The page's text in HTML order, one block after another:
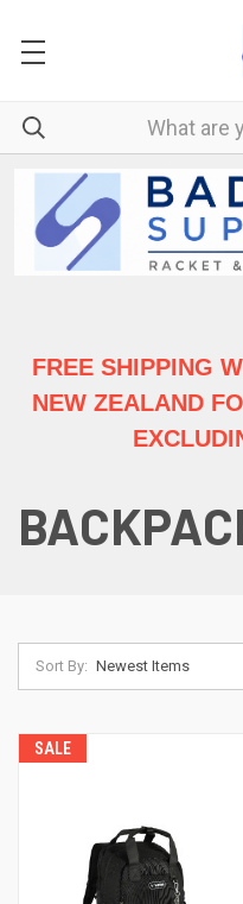
FREE SHIPPING
NEW ZEALAND
Sort By:
SALE